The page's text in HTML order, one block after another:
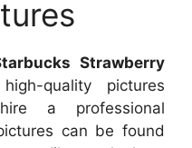
Strawberry
quality pictures
a professional
can be found